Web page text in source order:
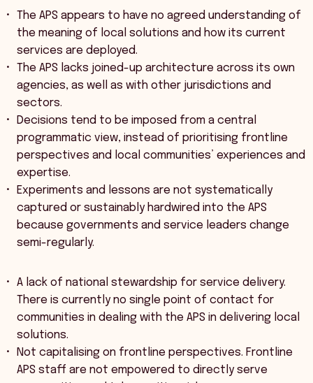
The APS appears to have no agreed understanding of
the meaning of local solutions and how its current
services are deployed.
The APS lacks joined-up architecture across its own
agencies, as well as with other jurisdictions and
sectors.
Decisions tend to be imposed from a central
programmatic view, instead of prioritising frontline
perspectives and local communities’ experiences and
expertise.
Experiments and lessons are not systematically
captured or sustainably hardwired into the APS
because governments and service leaders change
semi-regularly.
A lack of national stewardship for service delivery.
There is currently no single point of contact for
communities in dealing with the APS in delivering local
solutions.
Not capitalising on frontline perspectives. Frontline
APS staff are not empowered to directly serve